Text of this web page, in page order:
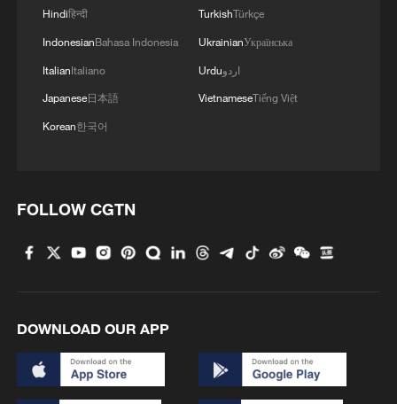
Hindiहिन्दी
IndonesianBahasa Indonesia
ItalianItaliano
Japanese日本語
Korean한국어
TurkishTürkçe
UkrainianУкраїнська
Urduاردو
VietnameseTiếng Việt
FOLLOW CGTN
DOWNLOAD OUR APP